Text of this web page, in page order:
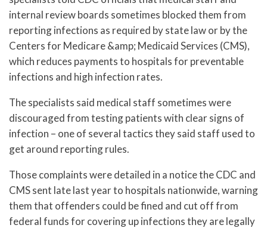
internal review boards sometimes blocked them from
reporting infections as required by state law or by the
Centers for Medicare &amp; Medicaid Services (CMS),
which reduces payments to hospitals for preventable
infections and high infection rates.
The specialists said medical staff sometimes were
discouraged from testing patients with clear signs of
infection – one of several tactics they said staff used to
get around reporting rules.
Those complaints were detailed in a notice the CDC and
CMS sent late last year to hospitals nationwide, warning
them that offenders could be fined and cut off from
federal funds for covering up infections they are legally